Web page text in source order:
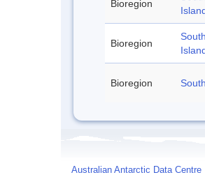
Bioregion
Bioregion
Bioregion
Australian Antarctic Data Centre